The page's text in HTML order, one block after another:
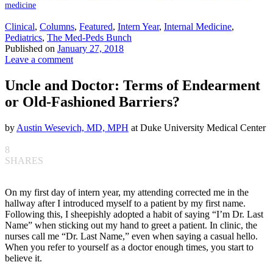
medicine
Clinical, Columns, Featured, Intern Year, Internal Medicine,
Pediatrics, The Med-Peds Bunch
Published on January 27, 2018
Leave a comment
Uncle and Doctor: Terms of Endearment
or Old-Fashioned Barriers?
by Austin Wesevich, MD, MPH at Duke University Medical Center
8
SHARES
On my first day of intern year, my attending corrected me in the
hallway after I introduced myself to a patient by my first name.
Following this, I sheepishly adopted a habit of saying “I’m Dr. Last
Name” when sticking out my hand to greet a patient. In clinic, the
nurses call me “Dr. Last Name,” even when saying a casual hello.
When you refer to yourself as a doctor enough times, you start to
believe it.